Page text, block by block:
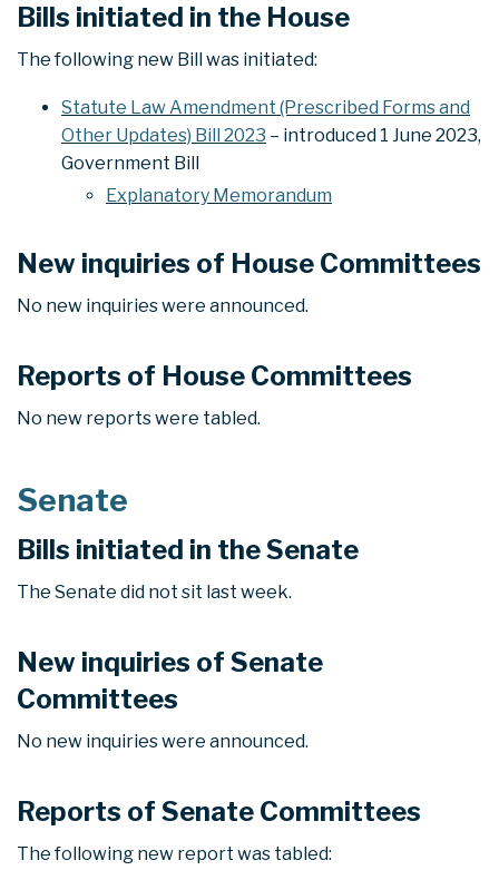
Bills initiated in the House
The following new Bill was initiated:
Statute Law Amendment (Prescribed Forms and
Other Updates) Bill 2023 – introduced 1 June 2023,
Government Bill
Explanatory Memorandum
New inquiries of House Committees
No new inquiries were announced.
Reports of House Committees
No new reports were tabled.
Senate
Bills initiated in the Senate
The Senate did not sit last week.
New inquiries of Senate
Committees
No new inquiries were announced.
Reports of Senate Committees
The following new report was tabled: